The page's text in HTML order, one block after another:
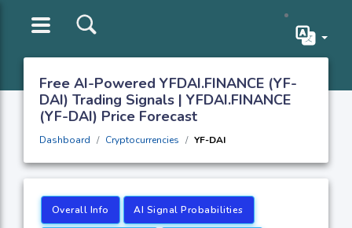
Free AI-Powered YFDAI.FINANCE (YF-
DAI) Trading Signals | YFDAI.FINANCE
(YF-DAI) Price Forecast
Dashboard Cryptocurrencies YF-DAI
Overall Info AI Signal Probabilities